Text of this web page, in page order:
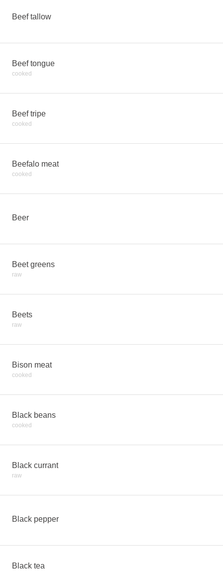
Beef tallow
Beef tongue
cooked
Beef tripe
cooked
Beefalo meat
cooked
Beer
Beet greens
raw
Beets
raw
Bison meat
cooked
Black beans
cooked
Black currant
raw
Black pepper
Black tea